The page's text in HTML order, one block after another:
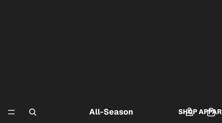
SHOP
All-Season